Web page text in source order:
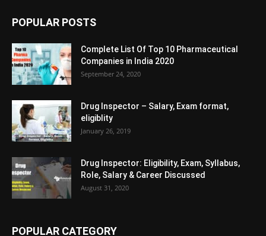
POPULAR POSTS
Complete List Of Top 10 Pharmaceutical
Companies in India 2020
September 24, 2020
Drug Inspector – Salary, Exam format,
eligiblity
January 26, 2019
Drug Inspector: Eligibility, Exam, Syllabus,
Role, Salary & Career Discussed
August 31, 2020
POPULAR CATEGORY